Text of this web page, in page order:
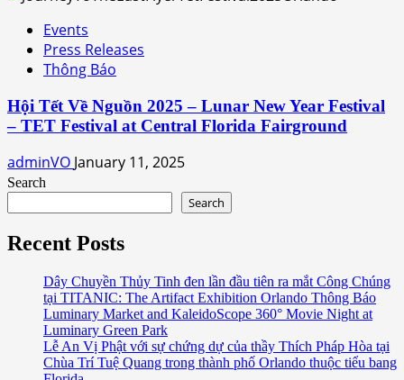
Events
Press Releases
Thông Báo
Hội Tết Về Nguồn 2025 – Lunar New Year Festival
– TET Festival at Central Florida Fairground
adminVO January 11, 2025
Search
Search
Recent Posts
Dây Chuyền Thủy Tinh đen lần đầu tiên ra mắt Công Chúng
tại TITANIC: The Artifact Exhibition Orlando Thông Báo
Luminary Market and KaleidoScope 360° Movie Night at
Luminary Green Park
Lễ An Vị Phật với sự chứng dự của thầy Thích Pháp Hòa tại
Chùa Trí Tuệ Quang trong thành phố Orlando thuộc tiểu bang